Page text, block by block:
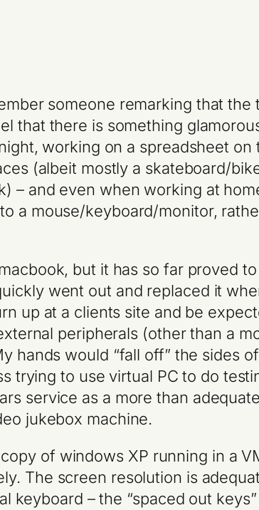
someone remarking that the
that there is something
working on a spreadsheet on
(albeit mostly a skateboard/
– and even when working at
a mouse/keyboard/monitor,
but it has so far proved
went out and replaced it
up at a clients site and be
peripherals (other than a
hands would “fall off” the sides
trying to use virtual PC to do
service as a more than
jukebox machine.
of windows XP running in a
The screen resolution is
keyboard – the “spaced out